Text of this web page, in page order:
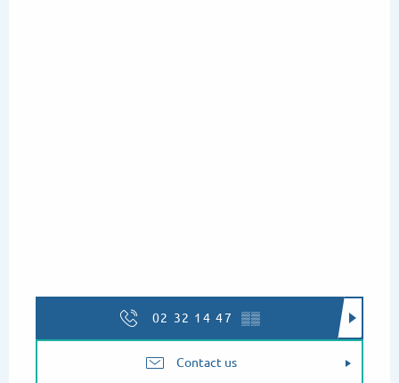
02 32 14 47 ▒▒
Contact us